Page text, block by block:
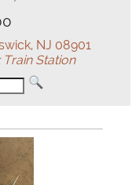
NJ 08901
Station